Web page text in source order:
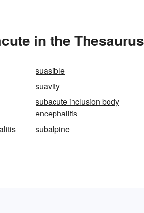
in the Thesaurus
suasible
suavity
subacute inclusion body
encephalitis
subalpine